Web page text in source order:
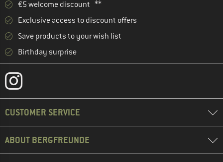
€5 welcome discount **
Exclusive access to discount offers
Save products to your wish list
Birthday surprise
CUSTOMER SERVICE
ABOUT BERGFREUNDE